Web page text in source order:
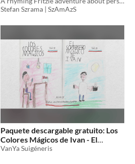
Stefan Szrama | SzAmAzS
Paquete descargable gratuito: Los
Colores Mágicos de Ivan - El
Sombrero Mágico de Ivan
VanYa Suigéneris